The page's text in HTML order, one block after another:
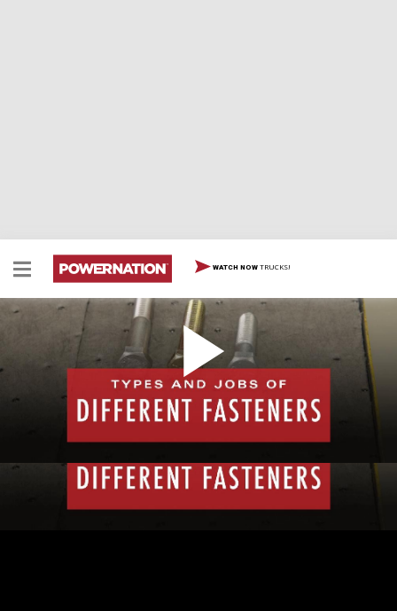
WATCH NOW TRUCKS!
Types And Jobs Of Different Fasteners
Types And Jobs Of Different Fasteners
EPISODE 74
First Air Date: February 15, 2013